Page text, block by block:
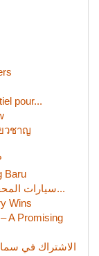
pour...
วชาญ
Baru
سيارات المحجوزة في الإمارات العربية المتحدة: دل...
Wins
A Promising
الاشتراك في